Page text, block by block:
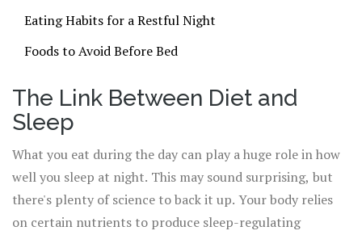
Eating Habits for a Restful Night
Foods to Avoid Before Bed
The Link Between Diet and
Sleep
What you eat during the day can play a huge role in how
well you sleep at night. This may sound surprising, but
there's plenty of science to back it up. Your body relies
on certain nutrients to produce sleep-regulating